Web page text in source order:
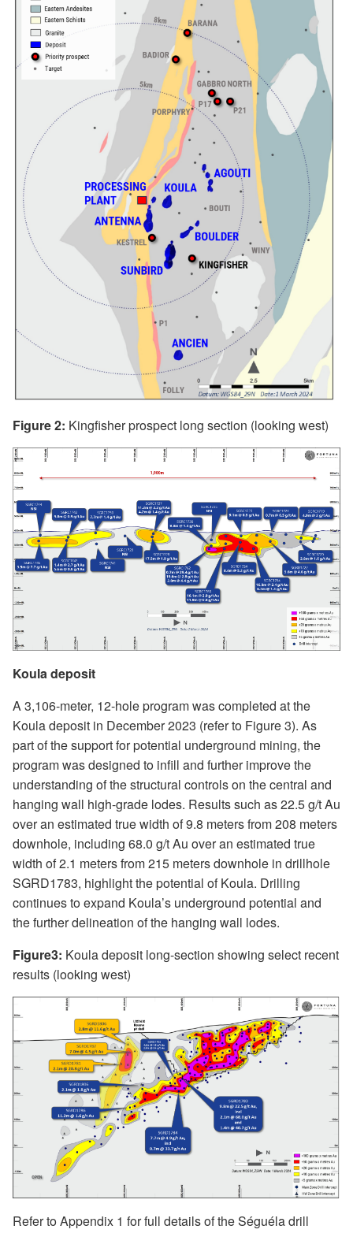
Figure 2: Kingfisher prospect long section (looking west)
Koula deposit
A 3,106-meter, 12-hole program was completed at the
Koula deposit in December 2023 (refer to Figure 3). As
part of the support for potential underground mining, the
program was designed to infill and further improve the
understanding of the structural controls on the central and
hanging wall high-grade lodes. Results such as 22.5 g/t Au
over an estimated true width of 9.8 meters from 208 meters
downhole, including 68.0 g/t Au over an estimated true
width of 2.1 meters from 215 meters downhole in drillhole
SGRD1783, highlight the potential of Koula. Drilling
continues to expand Koula’s underground potential and
the further delineation of the hanging wall lodes.
Figure3: Koula deposit long-section showing select recent
results (looking west)
Refer to Appendix 1 for full details of the Séguéla drill